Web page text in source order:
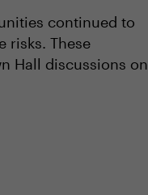
continued to
risks. These
Hall discussions on